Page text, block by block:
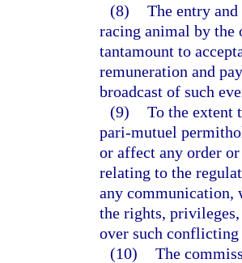
(8) The entry
racing animal by the
tantamount to
remuneration and
broadcast of such
(9) To the extent
pari-mutuel
or affect any order
relating to the
any communication,
the rights,
over such
(10) The